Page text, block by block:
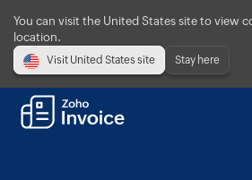
You can visit the United States site to view
location.
Visit United States site Stay here